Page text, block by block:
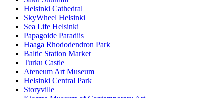
Helsinki Cathedral
SkyWheel Helsinki
Sea Life Helsinki
Papagoide Paradiis
Haaga Rhododendron Park
Baltic Station Market
Turku Castle
Ateneum Art Museum
Helsinki Central Park
Storyville